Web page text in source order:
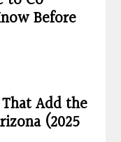
Before
Add the
(2025